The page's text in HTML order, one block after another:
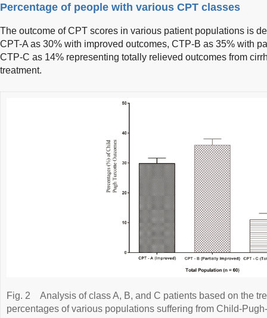
Percentage of people with various CPT classes
The outcome of CPT scores in various patient populations is
CPT-A as 30% with improved outcomes, CTP-B as 35% with
CTP-C as 14% representing totally relieved outcomes from
treatment.
Fig. 2
Analysis of class A, B, and C patients based on the
percentages of various populations suffering from Child-